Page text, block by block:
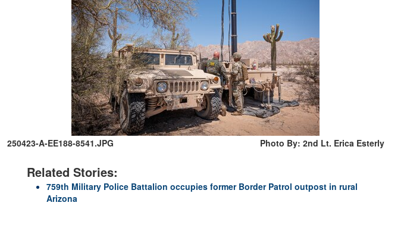
250423-A-EE188-8541.JPG Photo By: 2nd Lt. Erica Esterly
Related Stories:
759th Military Police Battalion occupies former Border Patrol outpost in rural
Arizona